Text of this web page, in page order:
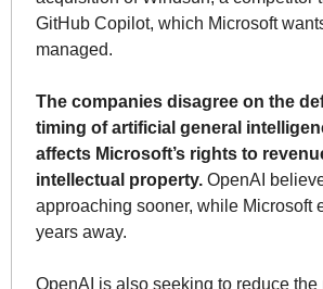
GitHub Copilot, which Microsoft
managed.
The companies disagree on the
timing of artificial general
affects Microsoft’s rights to
intellectual property. OpenAI
approaching sooner, while Microsoft
years away.
OpenAI is also seeking to reduce the